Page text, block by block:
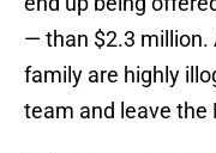
— than $2.3 million.
family are highly
team and leave the